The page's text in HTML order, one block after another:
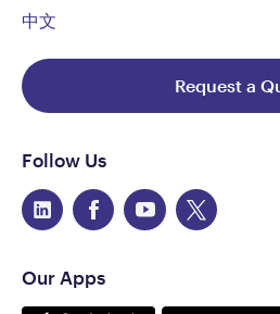
Follow Us
Our Apps
中文
Request a